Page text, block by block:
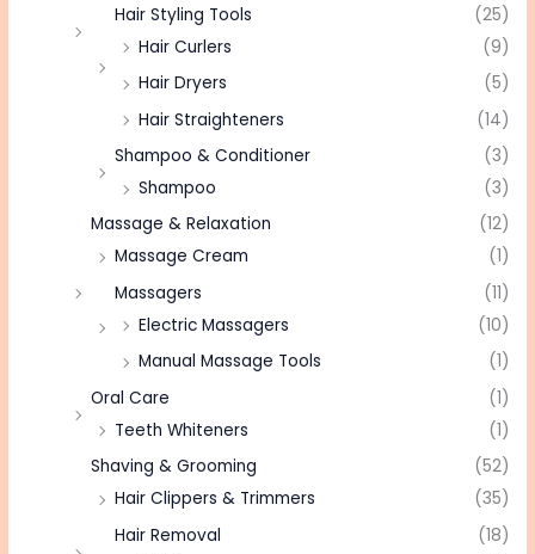
Hair Styling Tools
(25)
Hair Curlers
(9)
Hair Dryers
(5)
Hair Straighteners
(14)
Shampoo & Conditioner
(3)
Shampoo
(3)
Massage & Relaxation
(12)
Massage Cream
(1)
Massagers
(11)
Electric Massagers
(10)
Manual Massage Tools
(1)
Oral Care
(1)
Teeth Whiteners
(1)
Shaving & Grooming
(52)
Hair Clippers & Trimmers
(35)
Hair Removal
(18)